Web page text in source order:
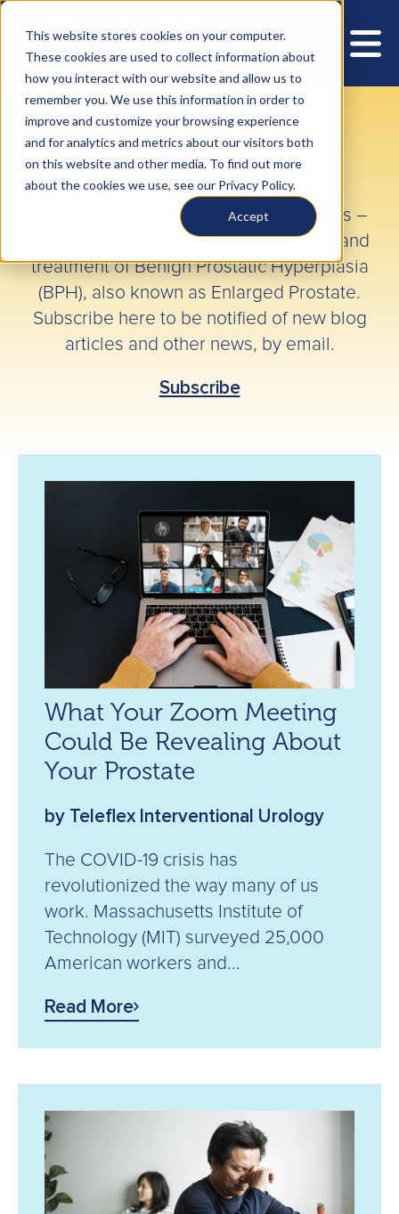
This website stores cookies on your computer.
These cookies are used to collect information about
how you interact with our website and allow us to
remember you. We use this information in order to
improve and customize your browsing experience
and for analytics and metrics about our visitors both
on this website and other media. To find out more
about the cookies we use, see our Privacy Policy.
Accept
The BPH Blog
Helpful articles about a variety of topics –
including symptoms, lifestyle impacts, and
treatment of Benign Prostatic Hyperplasia
(BPH), also known as Enlarged Prostate.
Subscribe here to be notified of new blog
articles and other news, by email.
Subscribe
What Your Zoom Meeting
Could Be Revealing About
Your Prostate
by Teleflex Interventional Urology
The COVID-19 crisis has
revolutionized the way many of us
work. Massachusetts Institute of
Technology (MIT) surveyed 25,000
American workers and...
Read More